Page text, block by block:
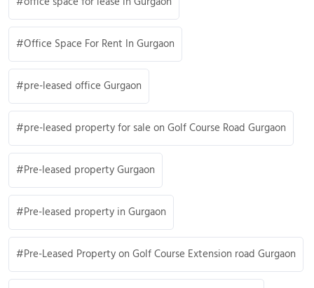
Office Space For Rent In Gurgaon
pre-leased office Gurgaon
pre-leased property for sale on Golf Course Road Gurgaon
Pre-leased property Gurgaon
Pre-leased property in Gurgaon
Pre-Leased Property on Golf Course Extension road Gurgaon